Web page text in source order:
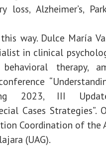
loss, Alzheimer’s,
way. Dulce María
in clinical
therapy,
2023, III
Cases Strategies”.
Coordination of the
(UAG).